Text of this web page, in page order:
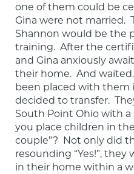
one of them could be
Gina were not married.
Shannon would be the
training.  After the
and Gina anxiously
their home.  And
been placed with them
decided to transfer.
South Point Ohio with a
you place children in
couple”?  Not only did
resounding “Yes!”, they
in their home within a